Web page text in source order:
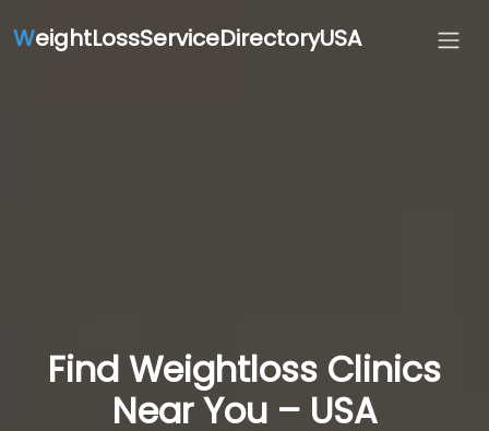
WeightLossServiceDirectoryUSA
Find Weightloss Clinics
Near You – USA